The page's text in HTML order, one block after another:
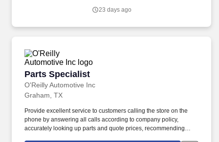
and written communication skills.
23 days ago
Parts Specialist
O'Reilly Automotive Inc
Parts Specialist
Graham, TX
Provide excellent service to customers calling the store on the
phone by answering all calls according to company policy,
accurately looking up parts and quote prices, recommending